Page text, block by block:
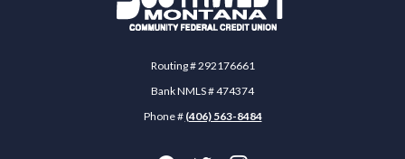
Routing # 292176661
Bank NMLS # 474374
Phone # (406) 563-8484